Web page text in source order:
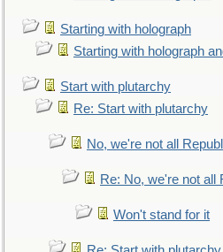
Starting with holograph
Starting with holograph
Start with plutarchy
Re: Start with plutarchy
No, we're not all
Re: No, we're not all
Won't stand for it